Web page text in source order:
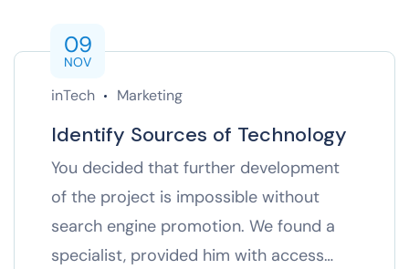
09
NOV
inTech Marketing
Identify Sources of Technology
You decided that further development
of the project is impossible without
search engine promotion. We found a
specialist, provided him with access…